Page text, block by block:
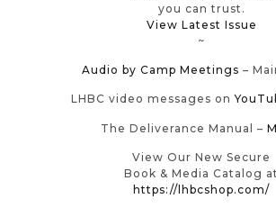
you can trust.
View Latest Issue
~
Audio by Camp Meetings –
LHBC video messages on
The Deliverance Manual –
View Our New Secure
Book & Media Catalog at
https://lhbcshop.com/